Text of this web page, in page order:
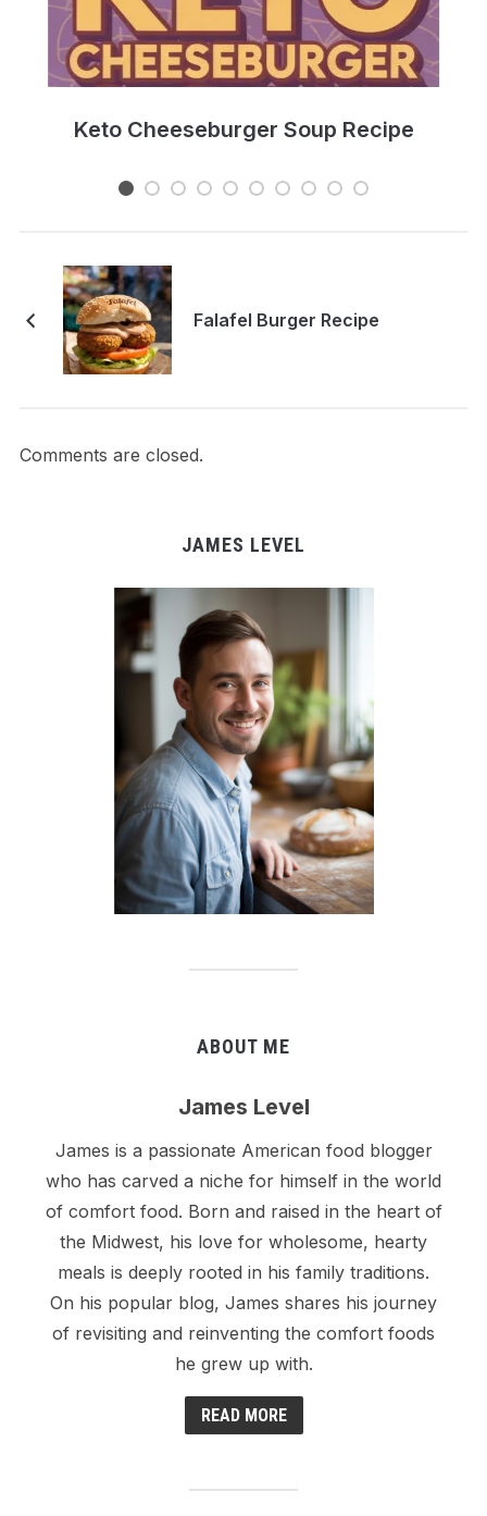
Keto Cheeseburger Soup Recipe
Falafel Burger Recipe
Comments are closed.
JAMES LEVEL
ABOUT ME
James Level
James is a passionate American food blogger
who has carved a niche for himself in the world
of comfort food. Born and raised in the heart of
the Midwest, his love for wholesome, hearty
meals is deeply rooted in his family traditions.
On his popular blog, James shares his journey
of revisiting and reinventing the comfort foods
he grew up with.
READ MORE